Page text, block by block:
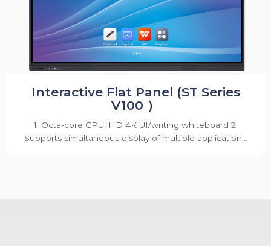
Interactive Flat Panel (ST Series
V100 ）
1. Octa-core CPU, HD 4K UI/writing whiteboard 2.
Supports simultaneous display of multiple application...